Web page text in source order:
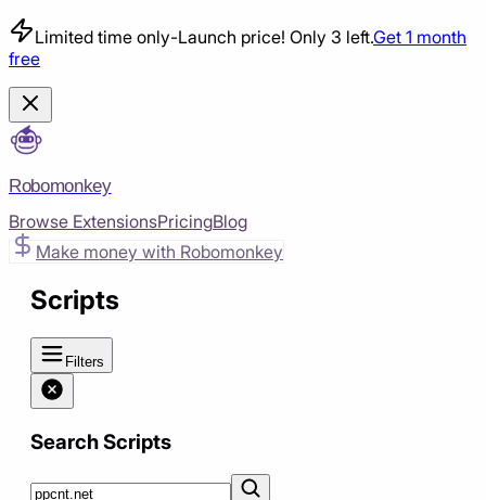
Limited time only-Launch price! Only 3 left.Get 1 month
free
Robomonkey
Browse ExtensionsPricingBlog
Make money with Robomonkey
Scripts
Filters
Search Scripts